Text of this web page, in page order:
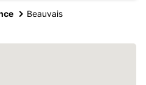
Beauvais